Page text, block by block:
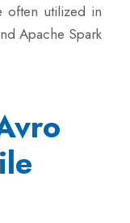
often utilized in
Apache Spark